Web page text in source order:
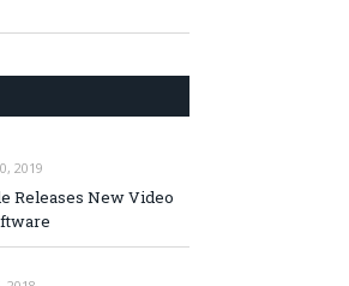
2019
Releases New Video